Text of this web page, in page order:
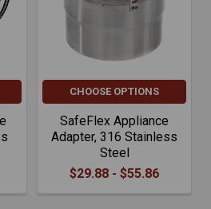
CHOOSE OPTIONS
SafeFlex Appliance
Adapter, 316 Stainless
Steel
$29.88 - $55.86